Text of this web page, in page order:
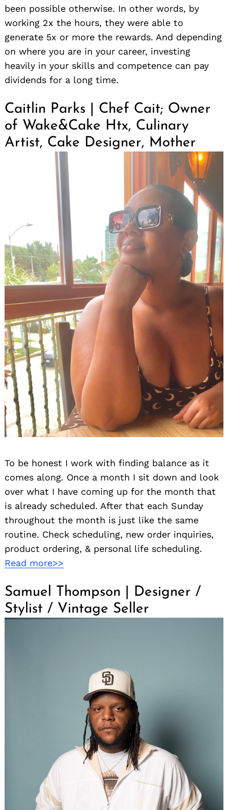
been possible otherwise. In other words, by
working 2x the hours, they were able to
generate 5x or more the rewards. And depending
on where you are in your career, investing
heavily in your skills and competence can pay
dividends for a long time.
Caitlin Parks | Chef Cait; Owner
of Wake&Cake Htx, Culinary
Artist, Cake Designer, Mother
To be honest I work with finding balance as it
comes along. Once a month I sit down and look
over what I have coming up for the month that
is already scheduled. After that each Sunday
throughout the month is just like the same
routine. Check scheduling, new order inquiries,
product ordering, & personal life scheduling.
Read more>>
Samuel Thompson | Designer /
Stylist / Vintage Seller